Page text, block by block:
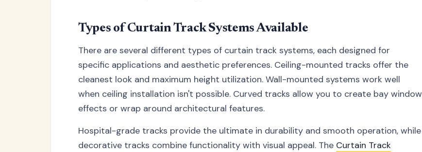
Types of Curtain Track Systems Available
There are several different types of curtain track systems, each designed for
specific applications and aesthetic preferences. Ceiling-mounted tracks offer the
cleanest look and maximum height utilization. Wall-mounted systems work well
when ceiling installation isn't possible. Curved tracks allow you to create bay window
effects or wrap around architectural features.
Hospital-grade tracks provide the ultimate in durability and smooth operation, while
decorative tracks combine functionality with visual appeal. The Curtain Track